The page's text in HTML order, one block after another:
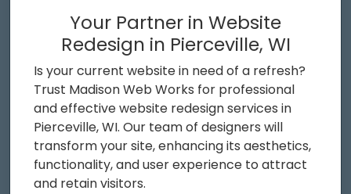
Your Partner in Website
Redesign in Pierceville, WI
Is your current website in need of a refresh?
Trust Madison Web Works for professional
and effective website redesign services in
Pierceville, WI. Our team of designers will
transform your site, enhancing its aesthetics,
functionality, and user experience to attract
and retain visitors.